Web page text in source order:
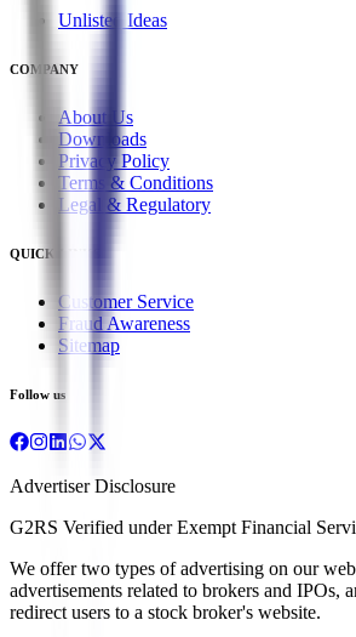
Unlisted Ideas
COMPANY
About Us
Downloads
Privacy Policy
Terms & Conditions
Legal & Regulatory
QUICK LINKS
Customer Service
Fraud Awareness
Sitemap
Follow us
Advertiser Disclosure
G2RS Verified under Exempt Financial
We offer two types of advertising on our
advertisements related to brokers and IPOs,
redirect users to a stock broker's website.